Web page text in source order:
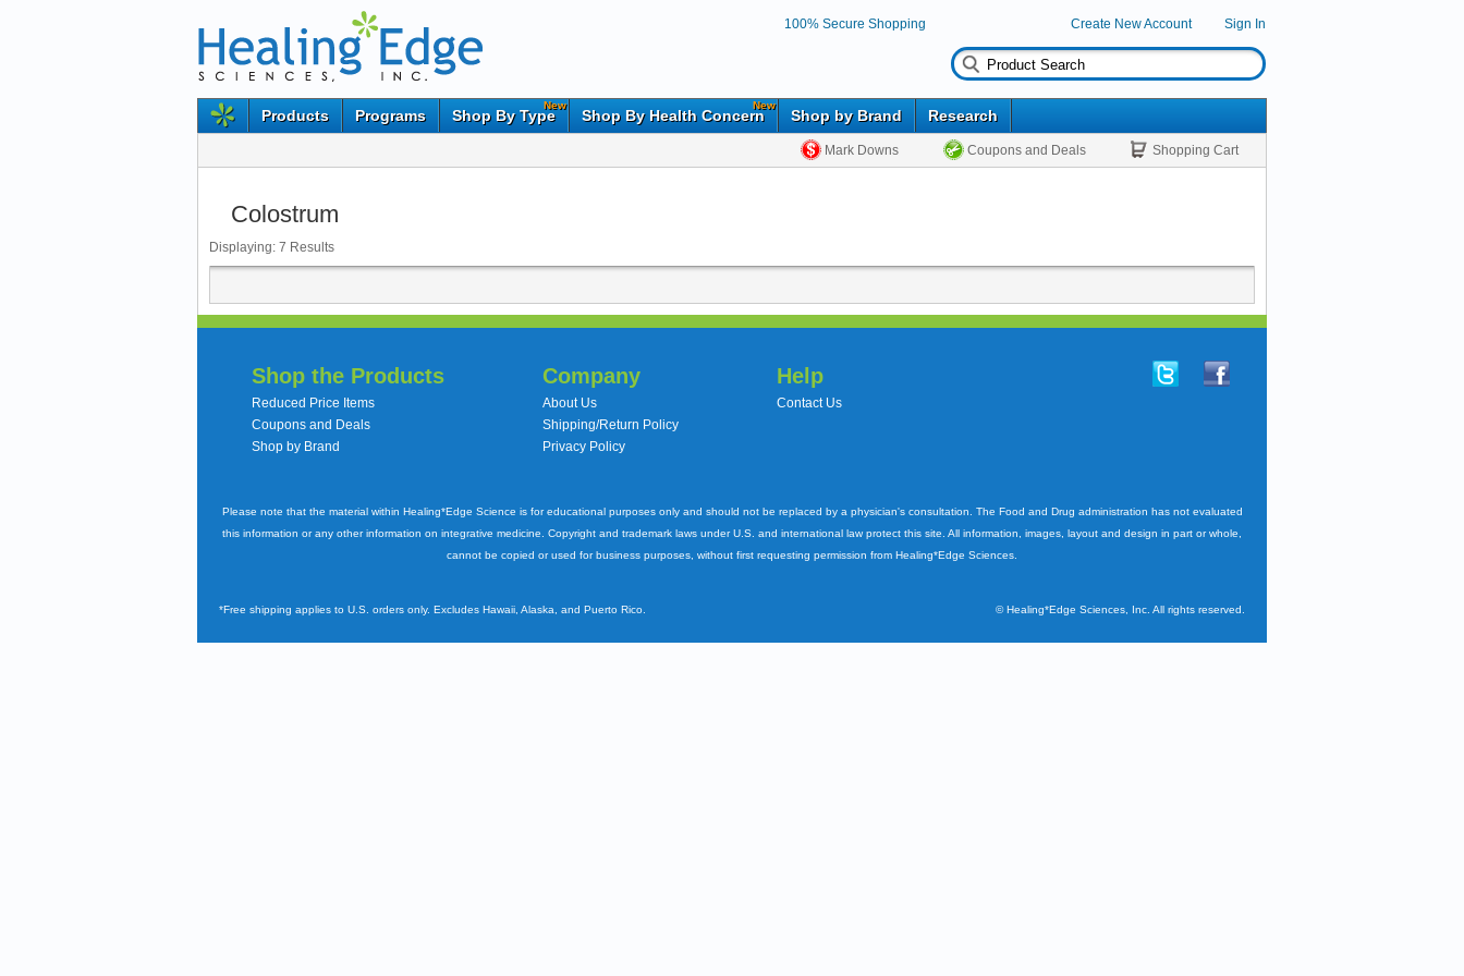
100% Secure Shopping Create New Account Sign In
Products Programs
New
Shop By Type
New
Shop By Health Concern Shop by Brand Research
Mark Downs Coupons and Deals Shopping Cart
Colostrum
Displaying: 7 Results
Shop the Products
Reduced Price Items
Coupons and Deals
Shop by Brand
Company
About Us
Shipping/Return Policy
Privacy Policy
Help
Contact Us
Please note that the material within Healing*Edge Science is for educational purposes only and should not be replaced by a physician's consultation. The Food and Drug administration has not evaluated
this information or any other information on integrative medicine. Copyright and trademark laws under U.S. and international law protect this site. All information, images, layout and design in part or whole,
cannot be copied or used for business purposes, without first requesting permission from Healing*Edge Sciences.
*Free shipping applies to U.S. orders only. Excludes Hawaii, Alaska, and Puerto Rico. ©Healing*Edge Sciences, Inc. All rights reserved.